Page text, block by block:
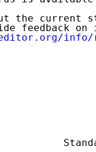
the current
feedback on
info/